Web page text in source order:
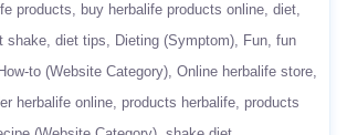
products buy herbalife products online diet
shake diet tips Dieting (Symptom) Fun fun
How-to (Website Category) Online herbalife store
herbalife online products herbalife products